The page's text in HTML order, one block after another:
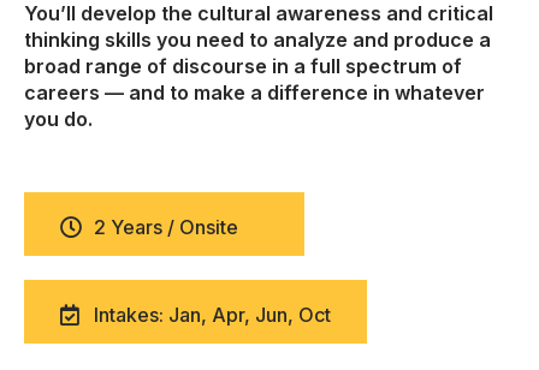
You’ll develop the cultural awareness and critical
thinking skills you need to analyze and produce a
broad range of discourse in a full spectrum of
careers — and to make a difference in whatever
you do.
2 Years / Onsite
Intakes: Jan, Apr, Jun, Oct